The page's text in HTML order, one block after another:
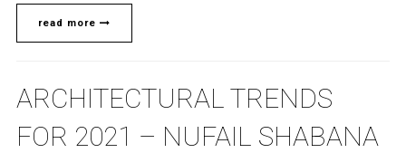
read more
ARCHITECTURAL TRENDS
FOR 2021 – NUFAIL SHABANA